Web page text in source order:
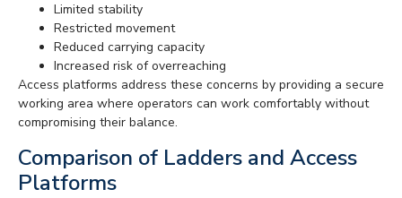
Limited stability
Restricted movement
Reduced carrying capacity
Increased risk of overreaching
Access platforms address these concerns by providing a secure
working area where operators can work comfortably without
compromising their balance.
Comparison of Ladders and Access
Platforms